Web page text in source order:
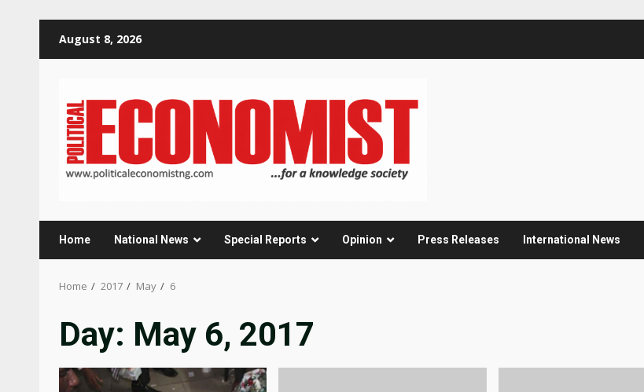
August 8, 2026
Home National News Special Reports Opinion Press Releases International News
Home 2017 May 6
Day: May 6, 2017